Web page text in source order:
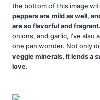
the bottom of this image
peppers are mild as well,
are so flavorful and fragrant.
onions, and garlic, I’ve
one pan wonder. Not only
veggie minerals, it lends a
love.